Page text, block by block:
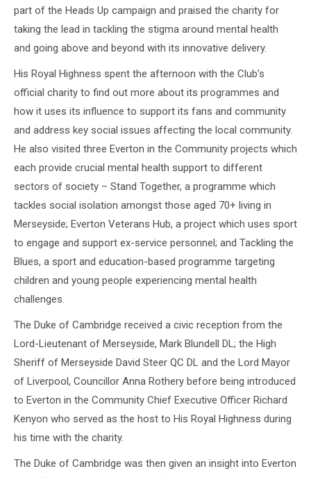
part of the Heads Up campaign and praised the charity for
taking the lead in tackling the stigma around mental health
and going above and beyond with its innovative delivery.
His Royal Highness spent the afternoon with the Club’s
official charity to find out more about its programmes and
how it uses its influence to support its fans and community
and address key social issues affecting the local community.
He also visited three Everton in the Community projects which
each provide crucial mental health support to different
sectors of society – Stand Together, a programme which
tackles social isolation amongst those aged 70+ living in
Merseyside; Everton Veterans Hub, a project which uses sport
to engage and support ex-service personnel; and Tackling the
Blues, a sport and education-based programme targeting
children and young people experiencing mental health
challenges.
The Duke of Cambridge received a civic reception from the
Lord-Lieutenant of Merseyside, Mark Blundell DL; the High
Sheriff of Merseyside David Steer QC DL and the Lord Mayor
of Liverpool, Councillor Anna Rothery before being introduced
to Everton in the Community Chief Executive Officer Richard
Kenyon who served as the host to His Royal Highness during
his time with the charity.
The Duke of Cambridge was then given an insight into Everton